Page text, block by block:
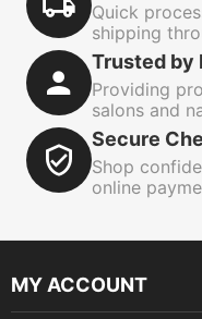
Quick
shipping
Trusted by
Providing
salons and
Secure
Shop
online
MY ACCOUNT